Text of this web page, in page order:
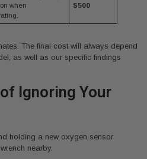
when
$500
The final cost will always depend
as well as our specific findings
Ignoring Your